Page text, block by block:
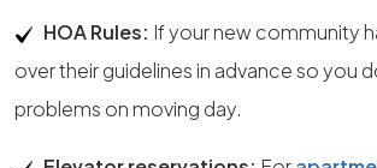
HOA Rules: If your new community
over their guidelines in advance so you
problems on moving day.